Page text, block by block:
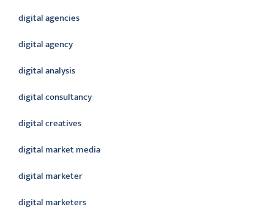
digital agencies
digital agency
digital analysis
digital consultancy
digital creatives
digital market media
digital marketer
digital marketers